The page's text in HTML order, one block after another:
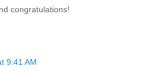
congratulations!
9:41 AM